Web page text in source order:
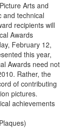
Arts and
and technical
recipients will
Awards
February 12,
this year,
Awards need not
Rather, the
of contributing
pictures.
achievements